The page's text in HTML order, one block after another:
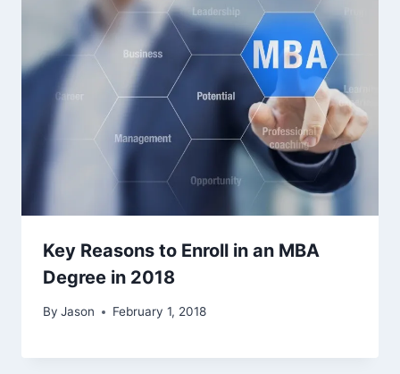
Key Reasons to Enroll in an MBA
Degree in 2018
By Jason February 1, 2018